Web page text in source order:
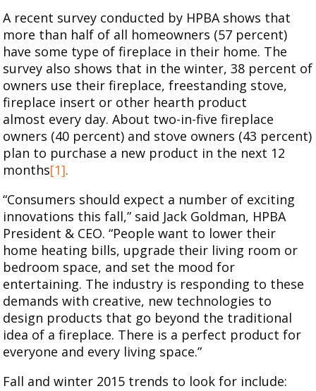
A recent survey conducted by HPBA shows that
more than half of all homeowners (57 percent)
have some type of fireplace in their home. The
survey also shows that in the winter, 38 percent of
owners use their fireplace, freestanding stove,
fireplace insert or other hearth product
almost every day. About two-in-five fireplace
owners (40 percent) and stove owners (43 percent)
plan to purchase a new product in the next 12
months[1].
“Consumers should expect a number of exciting
innovations this fall,” said Jack Goldman, HPBA
President & CEO. “People want to lower their
home heating bills, upgrade their living room or
bedroom space, and set the mood for
entertaining. The industry is responding to these
demands with creative, new technologies to
design products that go beyond the traditional
idea of a fireplace. There is a perfect product for
everyone and every living space.”
Fall and winter 2015 trends to look for include: